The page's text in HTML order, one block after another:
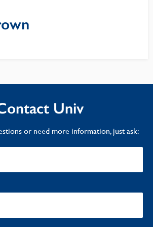
Univ
or need more information, just ask: